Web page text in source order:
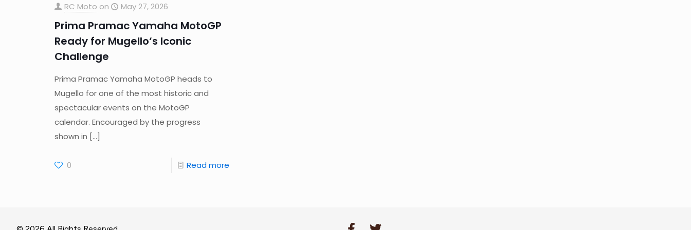
RC Moto on May 27, 2026
Prima Pramac Yamaha MotoGP
Ready for Mugello‘s Iconic
Challenge
Prima Pramac Yamaha MotoGP heads to
Mugello for one of the most historic and
spectacular events on the MotoGP
calendar. Encouraged by the progress
shown in […]
0 Read more